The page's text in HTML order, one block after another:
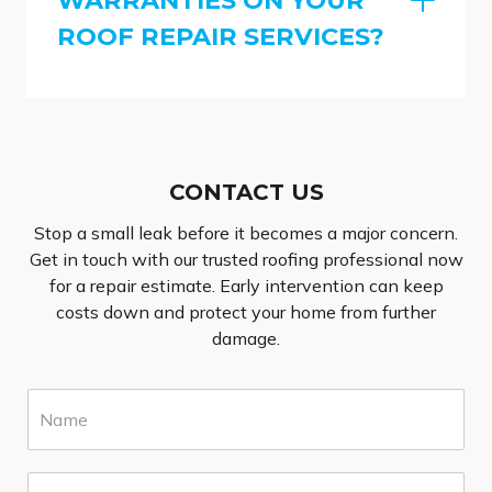
ROOF REPAIR SERVICES?
CONTACT US
Stop a small leak before it becomes a major concern.
Get in touch with our trusted roofing professional now
for a repair estimate. Early intervention can keep
costs down and protect your home from further
damage.